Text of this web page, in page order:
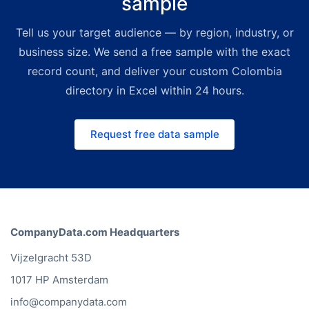
packages ship with deep volume
discounts — a premium yet far
more affordable alternative to
legacy directory providers. For
smaller, on-demand budgets the
lists instantly. Request a free quote
and we'll match the right channel
and price to your use case.
Tell us your target audience — by region, industry, or
business size. We send a free sample with the exact
record count, and deliver your custom Colombia
directory in Excel within 24 hours.
Request free data sample
CompanyData.com Headquarters
Vijzelgracht 53D
1017 HP Amsterdam
info@companydata.com